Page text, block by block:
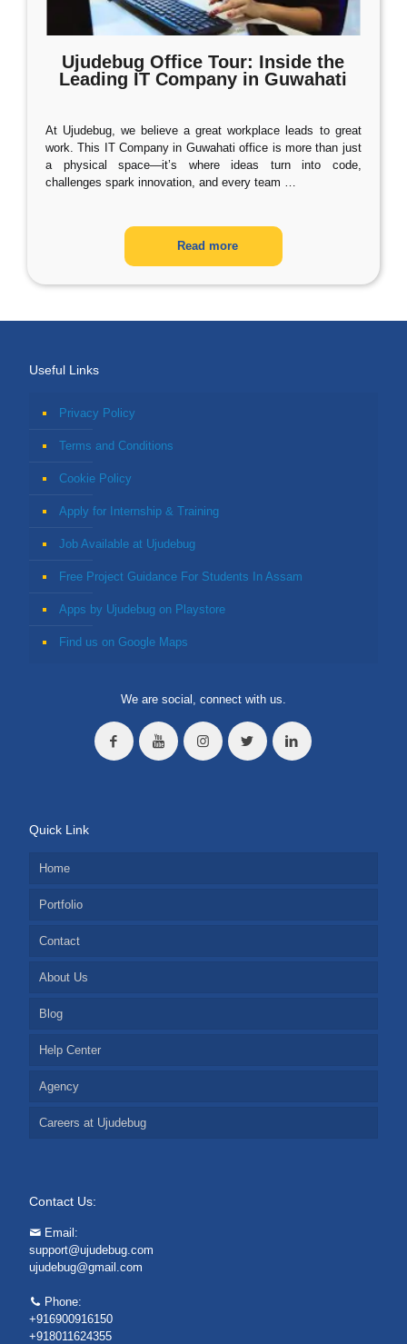
Ujudebug Office Tour: Inside the
Leading IT Company in Guwahati
At Ujudebug, we believe a great workplace leads to great
work. This IT Company in Guwahati office is more than just
a physical space—it’s where ideas turn into code,
challenges spark innovation, and every team …
Read more
Useful Links
Privacy Policy
Terms and Conditions
Cookie Policy
Apply for Internship & Training
Job Available at Ujudebug
Free Project Guidance For Students In Assam
Apps by Ujudebug on Playstore
Find us on Google Maps
We are social, connect with us.
Quick Link
Home
Portfolio
Contact
About Us
Blog
Help Center
Agency
Careers at Ujudebug
Contact Us:
Email:
support@ujudebug.com
ujudebug@gmail.com
Phone:
+916900916150
+918011624355